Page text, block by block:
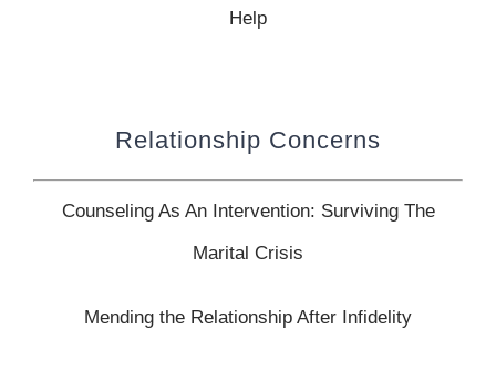
Help
Relationship Concerns
Counseling As An Intervention: Surviving The
Marital Crisis
Mending the Relationship After Infidelity